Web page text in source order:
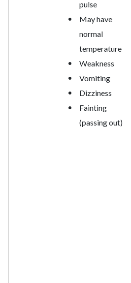
pulse
May have
normal
temperature
Weakness
Vomiting
Dizziness
Fainting
(passing out)